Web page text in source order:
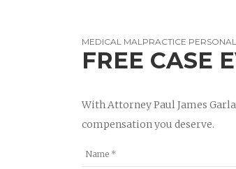
MEDICAL MALPRACTICE
FREE CASE
With Attorney Paul James
compensation you deserve.